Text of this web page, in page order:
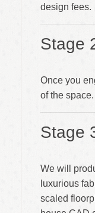
design fees.
Stage
Once you
of the
Stage
We will
luxurious
scaled